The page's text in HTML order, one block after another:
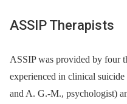
ASSIP Therapists
ASSIP was provided by four
experienced in clinical
and A. G.-M., psychologist)